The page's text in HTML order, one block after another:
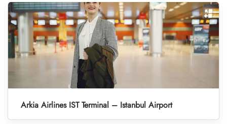
Arkia Airlines IST Terminal – Istanbul Airport